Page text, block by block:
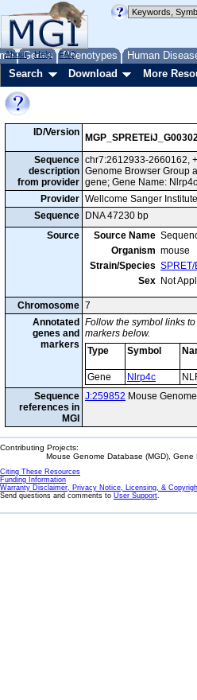
Genes Phenotypes Human
About Help FAQ
Search Download More
ID/Version
Sequence
description
from provider
chr7:2612933-2660162,
Genome Browser Group
gene; Gene Name:
Provider Wellcome Sanger
Sequence
DNA 47230 bp
Source
Source Name
Organism mouse
Strain/Species SPRET/
Sex Not
Chromosome 7
Annotated
genes and
markers
Follow the symbol links
markers below.
Type
Symbol
Gene Nlrp4c
Sequence
references in
MGI
J:259852 Mouse
Contributing Projects:
Mouse Genome Database (MGD),
Citing These Resources
Funding Information
Warranty Disclaimer, Privacy Notice, Licensing, &
Send questions and comments to User Support.